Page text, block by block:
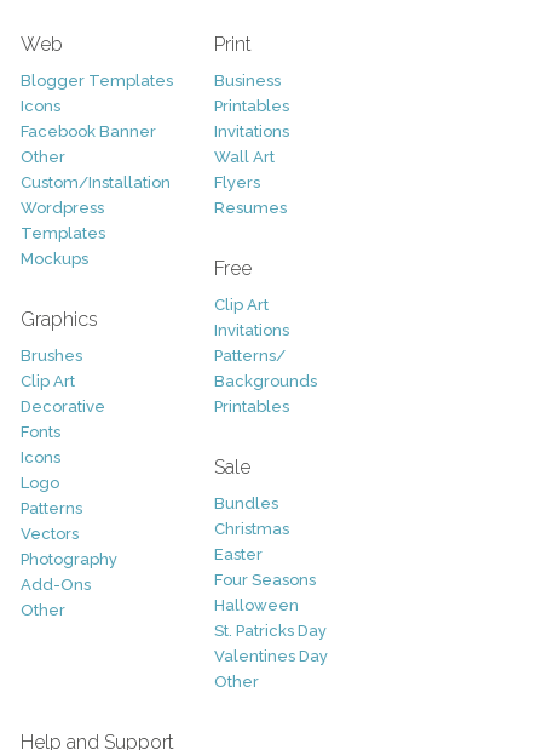
Web
Blogger Templates
Icons
Facebook Banner
Other
Custom/Installation
Wordpress
Templates
Mockups
Graphics
Brushes
Clip Art
Decorative
Fonts
Icons
Logo
Patterns
Vectors
Photography
Add-Ons
Other
Print
Business
Printables
Invitations
Wall Art
Flyers
Resumes
Free
Clip Art
Invitations
Patterns/
Backgrounds
Printables
Sale
Bundles
Christmas
Easter
Four Seasons
Halloween
St. Patricks Day
Valentines Day
Other
Help and Support